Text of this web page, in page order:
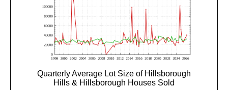
Quarterly Average Lot Size of Hillsborough
Hills & Hillsborough Houses Sold